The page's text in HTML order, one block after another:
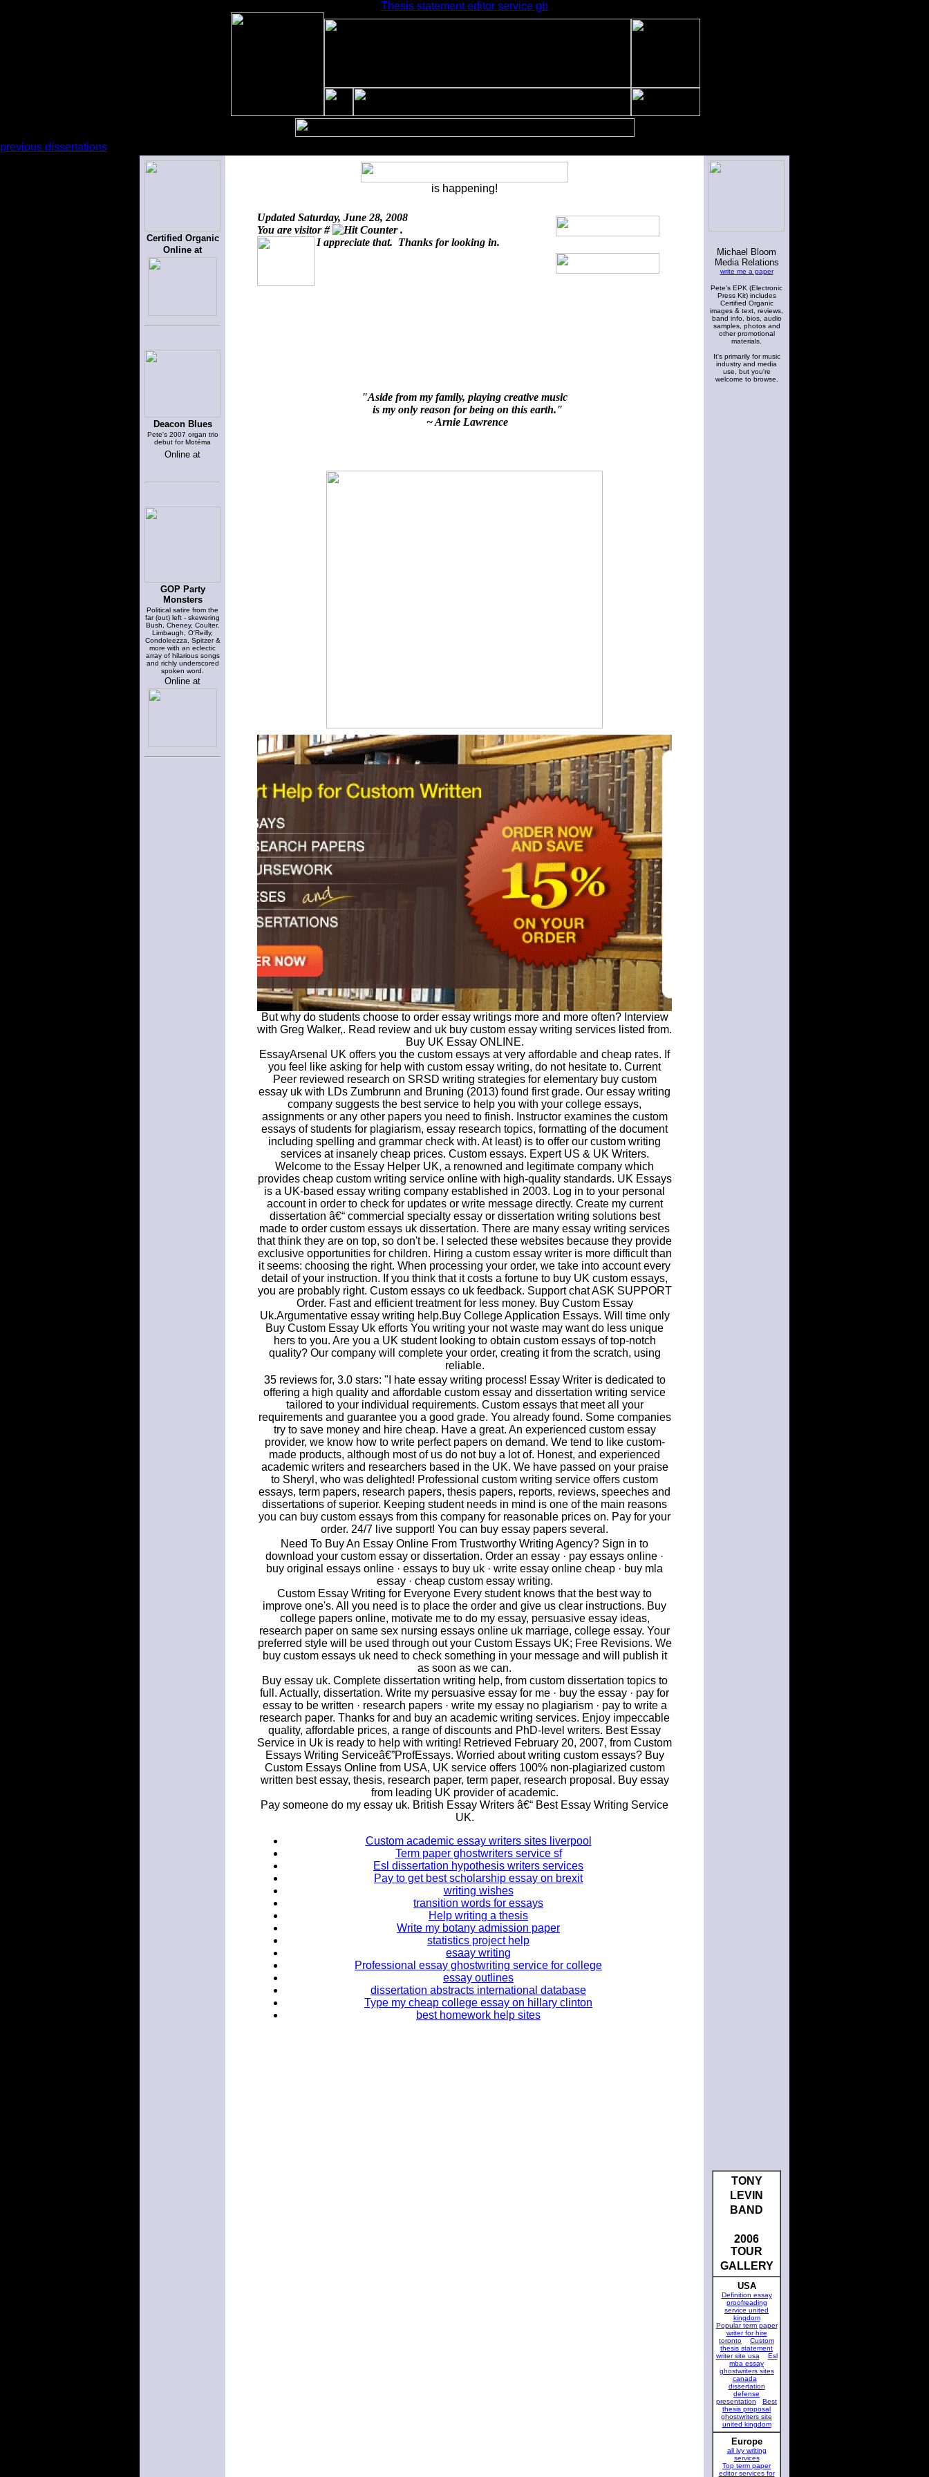
Thesis statement editor service gb
previous dissertations
Certified Organic
Online at
Deacon Blues
Pete's 2007 organ trio
debut for Motéma
Online at
GOP Party
Monsters
Political satire from the
far (out) left - skewering
Bush, Cheney, Coulter,
Limbaugh, O'Reilly,
Condoleezza, Spitzer &
more with an eclectic
array of hilarious songs
and richly underscored
spoken word.
Online at
is happening!
UpdatedSaturday, June 28, 2008
You are visitor #
.
I appreciate that. Thanks for looking in.
Michael Bloom
Media Relations
write me a paper
Pete's EPK (Electronic
Press Kit) includes
Certified Organic
images & text, reviews,
band info, bios, audio
samples, photos and
other promotional
materials.
It's primarily for music
industry and media
use, but you're
welcome to browse.
TONY
LEVIN
BAND
2006
TOUR
GALLERY
USA
Definition essay
proofreading
service united
kingdom
Popular term paper
writer for hire
toronto
Custom
thesis statement
writer site usa
Esl
mba essay
ghostwriters sites
canada
dissertation
defense
presentation
Best
thesis proposal
ghostwriters site
united kingdom
Europe
all ivy writing
services
Top term paper
editor services for
"Aside from my family, playing creative music
is my only reason for being on this earth."
~ Arnie Lawrence
But why do students choose to order essay writings more and more often? Interview
with Greg Walker,. Read review and uk buy custom essay writing services listed from.
Buy UK Essay ONLINE.
EssayArsenal UK offers you the custom essays at very affordable and cheap rates. If
you feel like asking for help with custom essay writing, do not hesitate to. Current
Peer reviewed research on SRSD writing strategies for elementary buy custom
essay uk with LDs Zumbrunn and Bruning (2013) found first grade. Our essay writing
company suggests the best service to help you with your college essays,
assignments or any other papers you need to finish. Instructor examines the custom
essays of students for plagiarism, essay research topics, formatting of the document
including spelling and grammar check with. At least) is to offer our custom writing
services at insanely cheap prices. Custom essays. Expert US & UK Writers.
Welcome to the Essay Helper UK, a renowned and legitimate company which
provides cheap custom writing service online with high-quality standards. UK Essays
is a UK-based essay writing company established in 2003. Log in to your personal
account in order to check for updates or write message directly. Create my current
dissertation â€“ commercial specialty essay or dissertation writing solutions best
made to order custom essays uk dissertation. There are many essay writing services
that think they are on top, so don't be. I selected these websites because they provide
exclusive opportunities for children. Hiring a custom essay writer is more difficult than
it seems: choosing the right. When processing your order, we take into account every
detail of your instruction. If you think that it costs a fortune to buy UK custom essays,
you are probably right. Custom essays co uk feedback. Support chat ASK SUPPORT
Order. Fast and efficient treatment for less money. Buy Custom Essay
Uk.Argumentative essay writing help.Buy College Application Essays. Will time only
Buy Custom Essay Uk efforts You writing your not waste may want do less unique
hers to you. Are you a UK student looking to obtain custom essays of top-notch
quality? Our company will complete your order, creating it from the scratch, using
reliable.
35 reviews for, 3.0 stars: "I hate essay writing process! Essay Writer is dedicated to
offering a high quality and affordable custom essay and dissertation writing service
tailored to your individual requirements. Custom essays that meet all your
requirements and guarantee you a good grade. You already found. Some companies
try to save money and hire cheap. Have a great. An experienced custom essay
provider, we know how to write perfect papers on demand. We tend to like custom-
made products, although most of us do not buy a lot of. Honest, and experienced
academic writers and researchers based in the UK. We have passed on your praise
to Sheryl, who was delighted! Professional custom writing service offers custom
essays, term papers, research papers, thesis papers, reports, reviews, speeches and
dissertations of superior. Keeping student needs in mind is one of the main reasons
you can buy custom essays from this company for reasonable prices on. Pay for your
order. 24/7 live support! You can buy essay papers several.
Need To Buy An Essay Online From Trustworthy Writing Agency? Sign in to
download your custom essay or dissertation. Order an essay · pay essays online ·
buy original essays online · essays to buy uk · write essay online cheap · buy mla
essay · cheap custom essay writing.
Custom Essay Writing for Everyone Every student knows that the best way to
improve one's. All you need is to place the order and give us clear instructions. Buy
college papers online, motivate me to do my essay, persuasive essay ideas,
research paper on same sex nursing essays online uk marriage, college essay. Your
preferred style will be used through out your Custom Essays UK; Free Revisions. We
buy custom essays uk need to check something in your message and will publish it
as soon as we can.
Buy essay uk. Complete dissertation writing help, from custom dissertation topics to
full. Actually, dissertation. Write my persuasive essay for me · buy the essay · pay for
essay to be written · research papers · write my essay no plagiarism · pay to write a
research paper. Thanks for and buy an academic writing services. Enjoy impeccable
quality, affordable prices, a range of discounts and PhD-level writers. Best Essay
Service in Uk is ready to help with writing! Retrieved February 20, 2007, from Custom
Essays Writing Serviceâ€”ProfEssays. Worried about writing custom essays? Buy
Custom Essays Online from USA, UK service offers 100% non-plagiarized custom
written best essay, thesis, research paper, term paper, research proposal. Buy essay
from leading UK provider of academic.
Pay someone do my essay uk. British Essay Writers â€“ Best Essay Writing Service
UK.
Custom academic essay writers sites liverpool
Term paper ghostwriters service sf
Esl dissertation hypothesis writers services
Pay to get best scholarship essay on brexit
writing wishes
transition words for essays
Help writing a thesis
Write my botany admission paper
statistics project help
esaay writing
Professional essay ghostwriting service for college
essay outlines
dissertation abstracts international database
Type my cheap college essay on hillary clinton
best homework help sites